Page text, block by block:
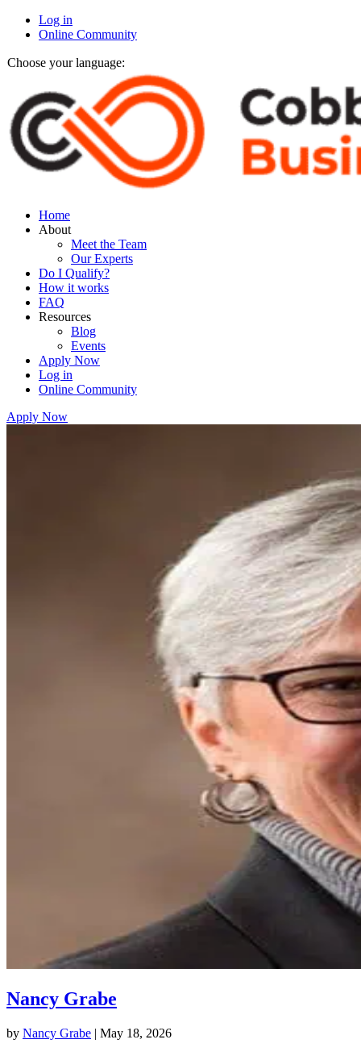
Log in
Online Community
Choose your language:
Home
About
Meet the Team
Our Experts
Do I Qualify?
How it works
FAQ
Resources
Blog
Events
Apply Now
Log in
Online Community
Apply Now
Nancy Grabe
by Nancy Grabe | May 18, 2026